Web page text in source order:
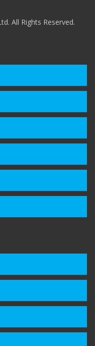
All Rights Reserved.